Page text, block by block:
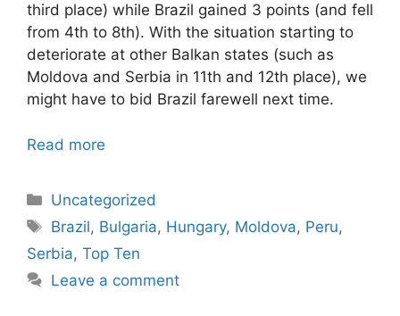
third place) while Brazil gained 3 points (and fell
from 4th to 8th). With the situation starting to
deteriorate at other Balkan states (such as
Moldova and Serbia in 11th and 12th place), we
might have to bid Brazil farewell next time.
Read more
Categories
Uncategorized
Tags
Brazil, Bulgaria, Hungary, Moldova, Peru,
Serbia, Top Ten
Leave a comment